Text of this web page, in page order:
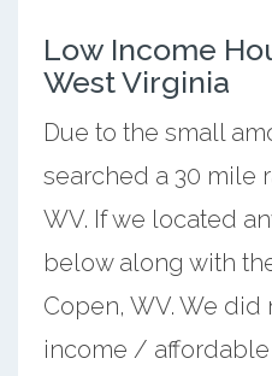
Low Income
West Virginia
Due to the small
searched a 30 mile
WV. If we located
below along with
Copen, WV. We
income /